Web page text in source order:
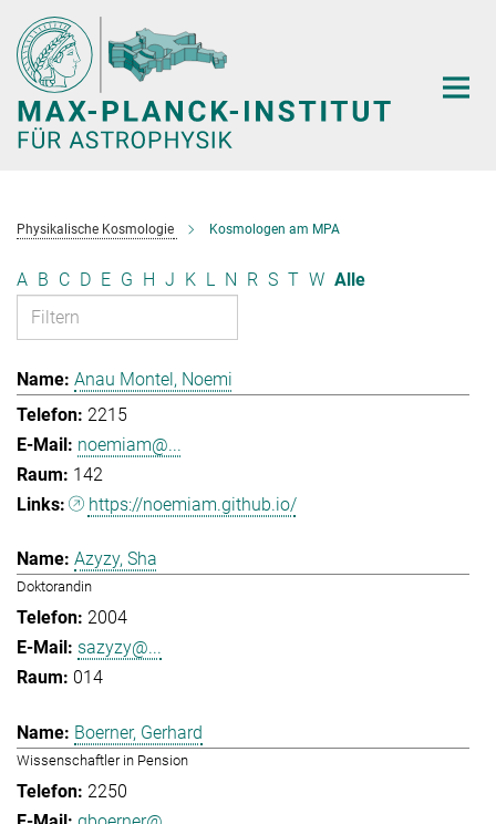
Hauptinhalt
Physikalische Kosmologie Kosmologen am MPA
A B C D E G H J K L N R S T W Alle
Anau Montel, Noemi
2215
noemiam@...
142
https://noemiam.github.io/
Azyzy, Sha
Doktorandin
2004
sazyzy@...
014
Boerner, Gerhard
Wissenschaftler in Pension
2250